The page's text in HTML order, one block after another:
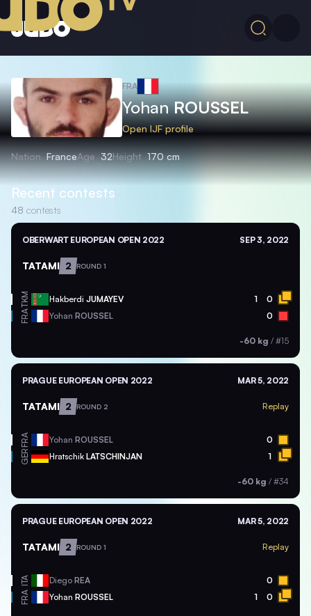
FRA
YohanROUSSEL
Open IJF profile
Nation FranceAge 32Height 170 cm
Recent contests
48 contests
OBERWART EUROPEAN OPEN 2022 SEP 3, 2022
TATAMI 2 ROUND 1
TKM Hakberdi JUMAYEV 1 0
FRA Yohan ROUSSEL 0
-60 kg / #15
PRAGUE EUROPEAN OPEN 2022 MAR 5, 2022
TATAMI 2 ROUND 2 Replay
FRA Yohan ROUSSEL 0
GER Hratschik LATSCHINJAN 1
-60 kg / #34
PRAGUE EUROPEAN OPEN 2022 MAR 5, 2022
TATAMI 2 ROUND 1 Replay
ITA Diego REA 0
FRA Yohan ROUSSEL 1 0